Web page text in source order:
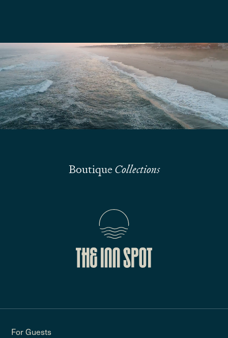
We are here to answer your questions
Submit
BoutiqueCollections
For Guests